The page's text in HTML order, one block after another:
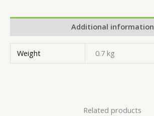
Additional information
Weight 0.7 kg
Related products